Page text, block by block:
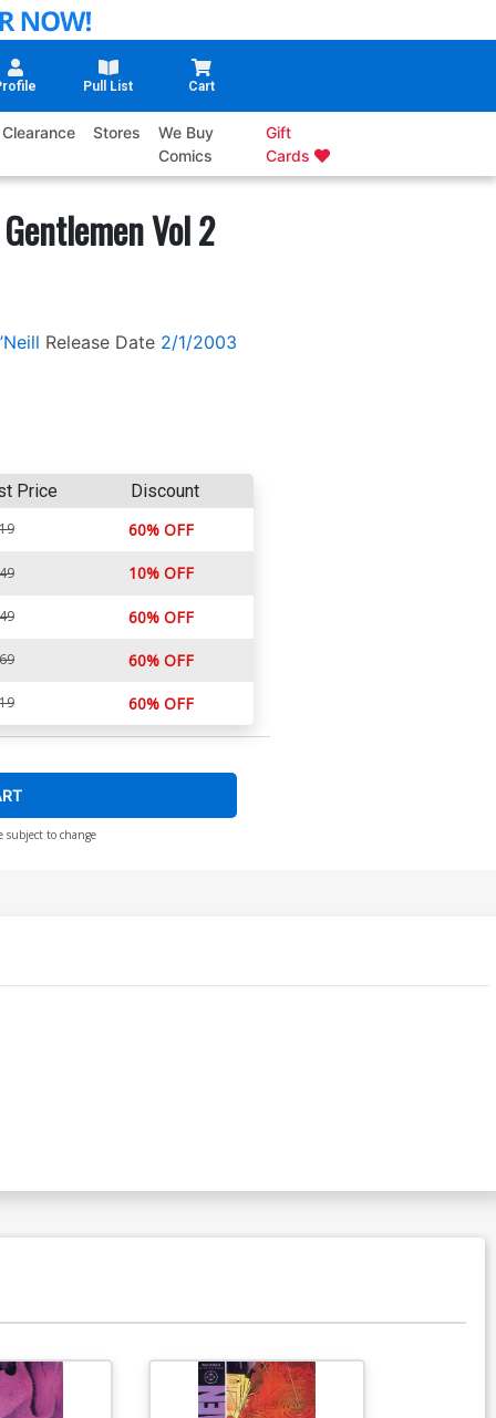
Pull List Cart
Clearance Stores
We Buy
Comics
Gift
Cards
Vol 2
Release Date 2/1/2003
Price Discount
60% OFF
10% OFF
60% OFF
60% OFF
60% OFF
subject to change